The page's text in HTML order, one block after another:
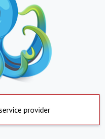
provider